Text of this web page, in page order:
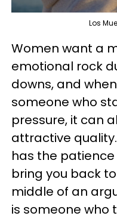
Los
Women want a
emotional rock
downs, and
someone who
pressure, it can
attractive
has the
bring you back
middle of an
is someone who